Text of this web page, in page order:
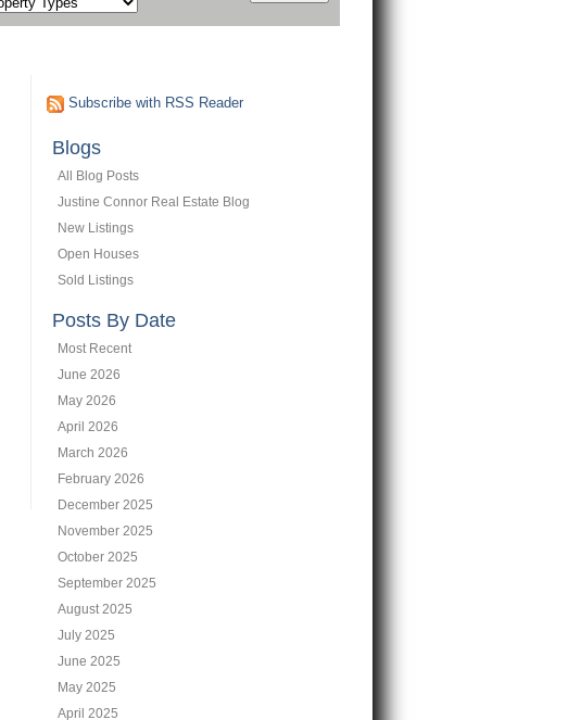
Subscribe with RSS Reader
Blogs
All Blog Posts
Justine Connor Real Estate Blog
New Listings
Open Houses
Sold Listings
Posts By Date
Most Recent
June 2026
May 2026
April 2026
March 2026
February 2026
December 2025
November 2025
October 2025
September 2025
August 2025
July 2025
June 2025
May 2025
April 2025